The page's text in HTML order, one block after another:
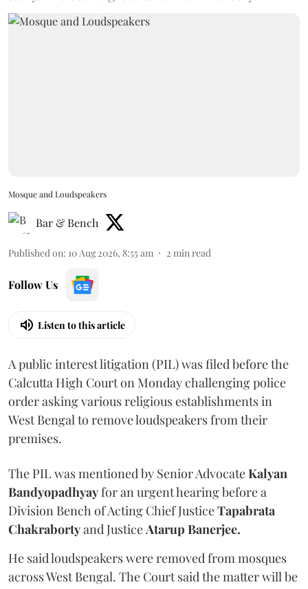
Mosque and Loudspeakers
Bar & Bench
Published on: 10 Aug 2026, 8:55 am 2 min read
Follow Us
Listen to this article
A public interest litigation (PIL) was filed before the
Calcutta High Court on Monday challenging police
order asking various religious establishments in
West Bengal to remove loudspeakers from their
premises.
The PIL was mentioned by Senior AdvocateKalyan
Bandyopadhyayfor an urgent hearing before a
Division Bench of Acting Chief JusticeTapabrata
Chakrabortyand JusticeAtarup Banerjee.
He said loudspeakers were removed from mosques
across West Bengal. The Court said the matter will be